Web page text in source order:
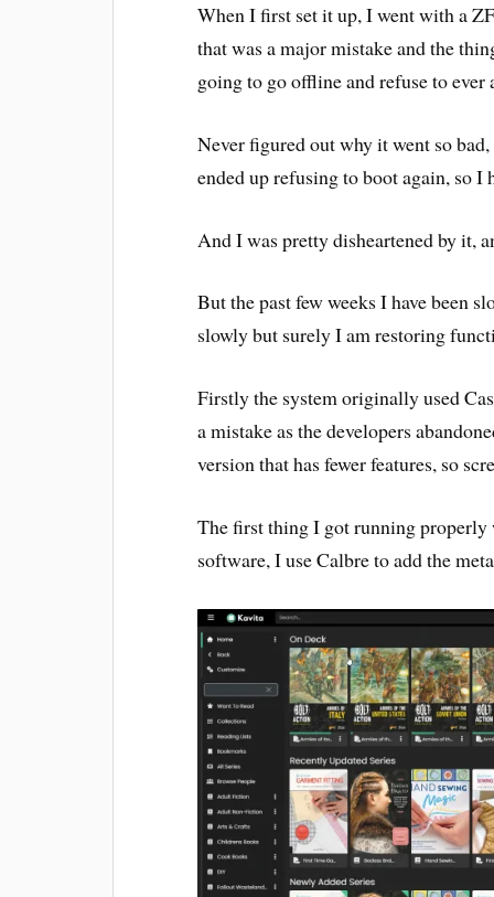
When I first set it up, I went with a
that was a major mistake and the
going to go offline and refuse to ever
Never figured out why it went so
ended up refusing to boot again, so I
And I was pretty disheartened by it,
But the past few weeks I have been
slowly but surely I am restoring
Firstly the system originally used
a mistake as the developers
version that has fewer features, so
The first thing I got running properly
software, I use Calbre to add the